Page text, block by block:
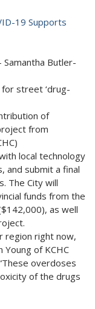
19 Supports
Butler-
street ‘drug-
of
from
local technology
and submit a final
The City will
funds from the
as well
region right now,
Young of KCHC
overdoses
of the drugs